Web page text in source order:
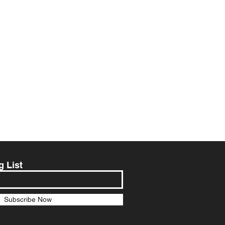
List
Subscribe Now